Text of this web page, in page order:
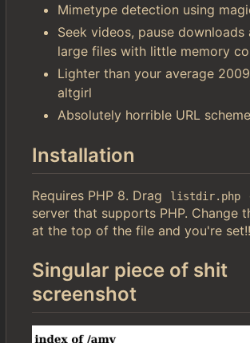
Mimetype detection using
Seek videos, pause downloads
large files with little memory
Lighter than your average
altgirl
Absolutely horrible URL scheme
Installation
Requires PHP 8. Drag listdir.php
server that supports PHP. Change
at the top of the file and you're set!!
Singular piece of shit
screenshot